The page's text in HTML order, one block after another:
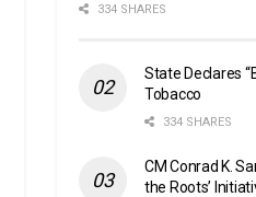
334 SHARES
State Declares
Tobacco
334 SHARES
CM Conrad K.
the Roots’